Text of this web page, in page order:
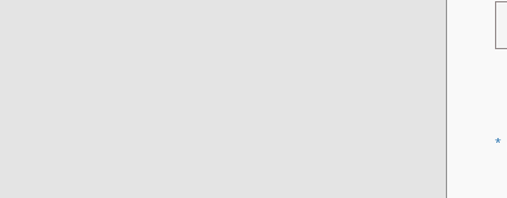
*